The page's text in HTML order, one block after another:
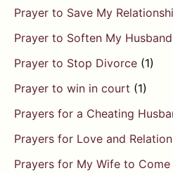
Prayer to Save My
Prayer to Soften My
Prayer to Stop Divorce (1)
Prayer to win in court (1)
Prayers for a Cheating
Prayers for Love and
Prayers for My Wife to